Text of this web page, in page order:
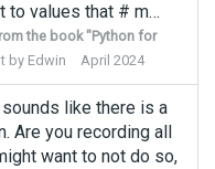
to values that # m…
the book "Python for
by Edwin April 2024
like there is a
Are you recording all
want to not do so,